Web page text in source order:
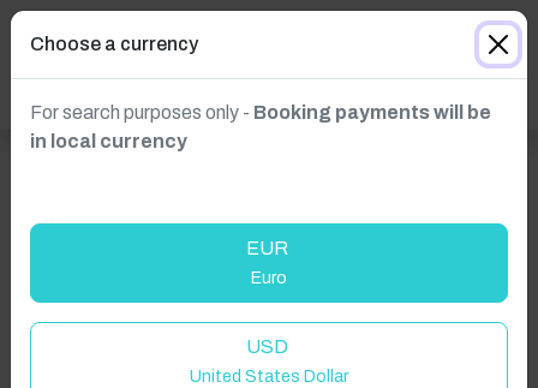
Choose a currency
For search purposes only - Booking payments will be
in local currency
EUR
Euro
USD
United States Dollar